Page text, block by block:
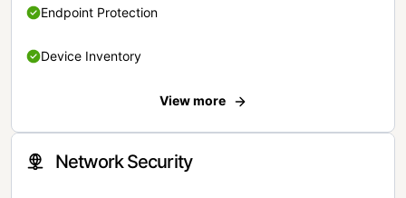
Endpoint Protection
Device Inventory
View more
Network Security